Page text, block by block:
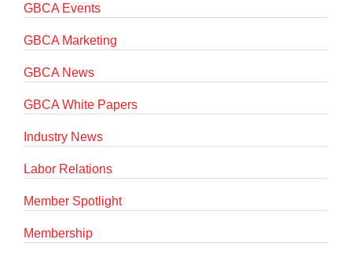
GBCA Events
GBCA Marketing
GBCA News
GBCA White Papers
Industry News
Labor Relations
Member Spotlight
Membership